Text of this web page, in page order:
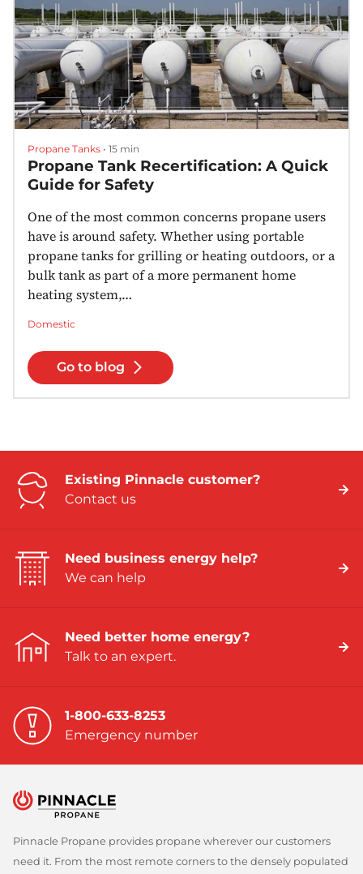
Propane Tanks • 15 min
Propane Tank Recertification: A Quick
Guide for Safety
One of the most common concerns propane users
have is around safety. Whether using portable
propane tanks for grilling or heating outdoors, or a
bulk tank as part of a more permanent home
heating system,…
Domestic
Go to blog
Existing Pinnacle customer?
Contact us
Need business energy help?
We can help
Need better home energy?
Talk to an expert.
1-800-633-8253
Emergency number
Pinnacle Propane provides propane wherever our customers
need it. From the most remote corners to the densely populated